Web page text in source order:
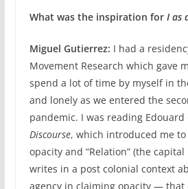
What was the inspiration for I as
Miguel Gutierrez: I had a
Movement Research which gave
spend a lot of time by myself in
and lonely as we entered the
pandemic. I was reading Edouard
Discourse, which introduced me
opacity and “Relation” (the
writes in a post colonial context
agency in claiming opacity — that